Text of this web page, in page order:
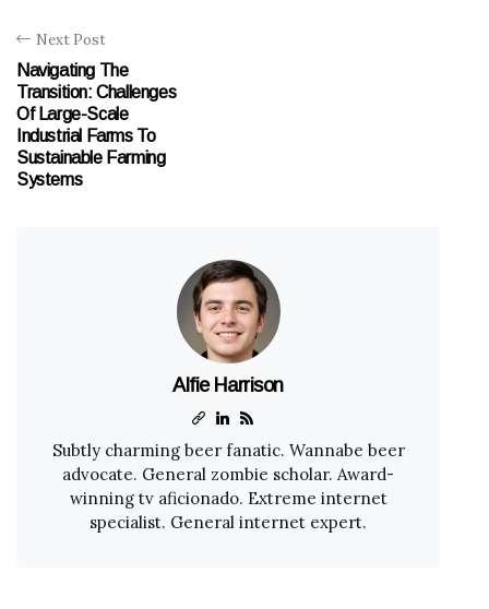
Next Post
Navigating The
Transition: Challenges
Of Large-Scale
Industrial Farms To
Sustainable Farming
Systems
Alfie Harrison
Subtly charming beer fanatic. Wannabe beer
advocate. General zombie scholar. Award-
winning tv aficionado. Extreme internet
specialist. General internet expert.